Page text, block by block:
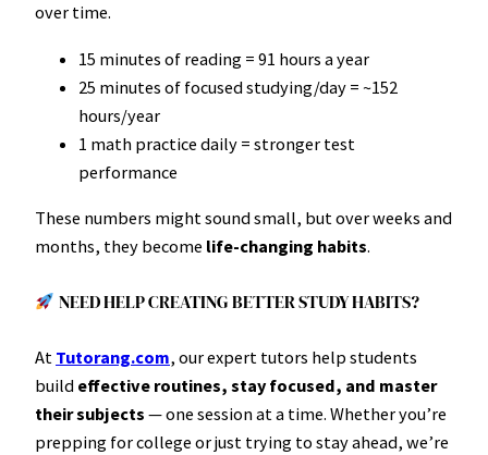
over time.
15 minutes of reading = 91 hours a year
25 minutes of focused studying/day = ~152
hours/year
1 math practice daily = stronger test
performance
These numbers might sound small, but over weeks and
months, they become life-changing habits.
NEED HELP CREATING BETTER STUDY HABITS?
At Tutorang.com, our expert tutors help students
build effective routines, stay focused, and master
their subjects — one session at a time. Whether you’re
prepping for college or just trying to stay ahead, we’re